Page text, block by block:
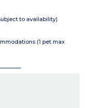
to availability)
(1 pet max